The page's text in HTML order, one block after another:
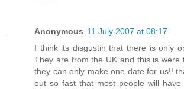
Anonymous 11 July 2007 at 08:17
I think its disgustin that there is only
They are from the UK and this is were
they can only make one date for us!!
out so fast that most people will